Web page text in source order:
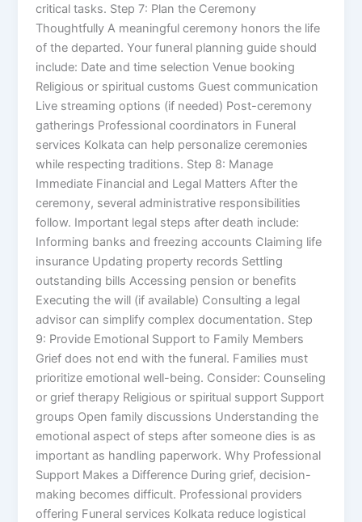
critical tasks. Step 7: Plan the Ceremony
Thoughtfully A meaningful ceremony honors the life
of the departed. Your funeral planning guide should
include: Date and time selection Venue booking
Religious or spiritual customs Guest communication
Live streaming options (if needed) Post-ceremony
gatherings Professional coordinators in Funeral
services Kolkata can help personalize ceremonies
while respecting traditions. Step 8: Manage
Immediate Financial and Legal Matters After the
ceremony, several administrative responsibilities
follow. Important legal steps after death include:
Informing banks and freezing accounts Claiming life
insurance Updating property records Settling
outstanding bills Accessing pension or benefits
Executing the will (if available) Consulting a legal
advisor can simplify complex documentation. Step
9: Provide Emotional Support to Family Members
Grief does not end with the funeral. Families must
prioritize emotional well-being. Consider: Counseling
or grief therapy Religious or spiritual support Support
groups Open family discussions Understanding the
emotional aspect of steps after someone dies is as
important as handling paperwork. Why Professional
Support Makes a Difference During grief, decision-
making becomes difficult. Professional providers
offering Funeral services Kolkata reduce logistical